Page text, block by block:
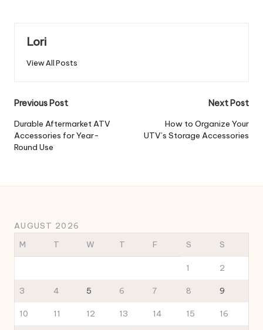
Lori
View All Posts
Post
navigation
Previous Post
Durable Aftermarket ATV
Accessories for Year-
Round Use
Next Post
How to Organize Your
UTV’s Storage Accessories
AUGUST 2026
M
T W T F S S
1 2
3 4 5 6 7 8 9
10 11 12 13 14 15 16